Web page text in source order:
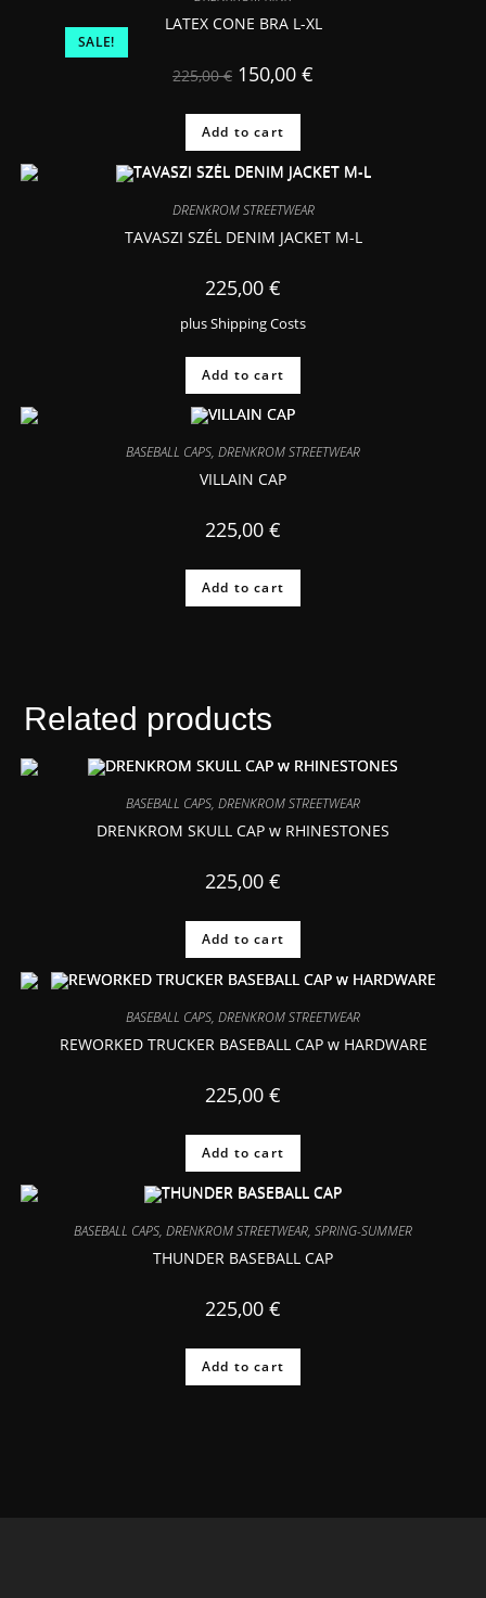
SALE!
LATEX CONE BRA L-XL
225,00€ 150,00 €
Add to cart
DRENKROM STREETWEAR
TAVASZI SZÉL DENIM JACKET M-L
225,00 €
plusShipping Costs
Add to cart
BASEBALL CAPS, DRENKROM STREETWEAR
VILLAIN CAP
225,00 €
Add to cart
Related products
BASEBALL CAPS, DRENKROM STREETWEAR
DRENKROM SKULL CAP w RHINESTONES
225,00 €
Add to cart
BASEBALL CAPS, DRENKROM STREETWEAR
REWORKED TRUCKER BASEBALL CAP w HARDWARE
225,00 €
Add to cart
BASEBALL CAPS, DRENKROM STREETWEAR, SPRING-SUMMER
THUNDER BASEBALL CAP
225,00 €
Add to cart